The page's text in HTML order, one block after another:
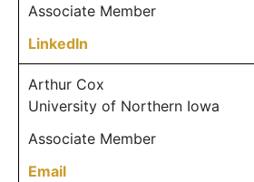
Associate Member
LinkedIn
Arthur Cox
University of Northern Iowa
Associate Member
Email